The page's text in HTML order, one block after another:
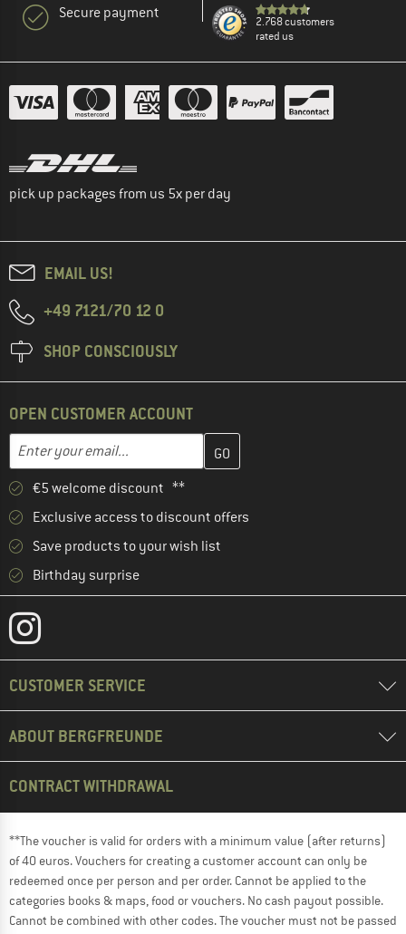
Secure payment
2.768 customers
rated us
pick up packages from us 5x per day
EMAIL US!
+49 7121/70 12 0
SHOP CONSCIOUSLY
OPEN CUSTOMER ACCOUNT
Email address
Enter your email address here and create your customer
€5 welcome discount **
Exclusive access to discount offers
Save products to your wish list
Birthday surprise
CUSTOMER SERVICE
ABOUT BERGFREUNDE
CONTRACT WITHDRAWAL
**The voucher is valid for orders with a minimum value (after returns)
of 40 euros. Vouchers for creating a customer account can only be
redeemed once per person and per order. Cannot be applied to the
categories books & maps, food or vouchers. No cash payout possible.
Cannot be combined with other codes. The voucher must not be passed